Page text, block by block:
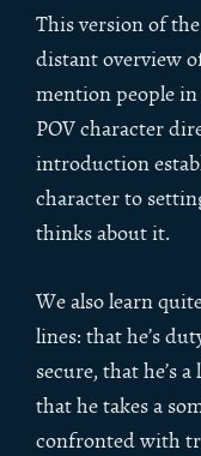
This version of
distant overview
mention people in
POV character
introduction
character to
thinks about it.
We also learn
lines: that he’s
secure, that he’s
that he takes a
confronted with